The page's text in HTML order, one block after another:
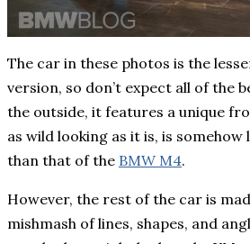
The car in these photos is the
version, so don’t expect all of the
the outside, it features a unique
as wild looking as it is, is
than that of the BMW M4.
However, the rest of the car is
mishmash of lines, shapes, and